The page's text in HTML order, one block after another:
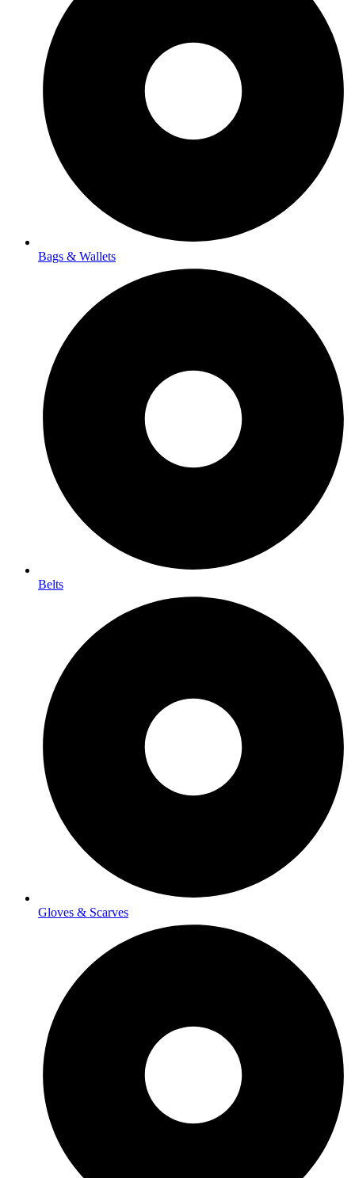
Bags & Wallets
Belts
Gloves & Scarves